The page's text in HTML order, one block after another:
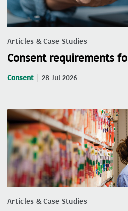
Articles & Case Studies
Consent requirements
Consent 28 Jul 2026
Articles & Case Studies